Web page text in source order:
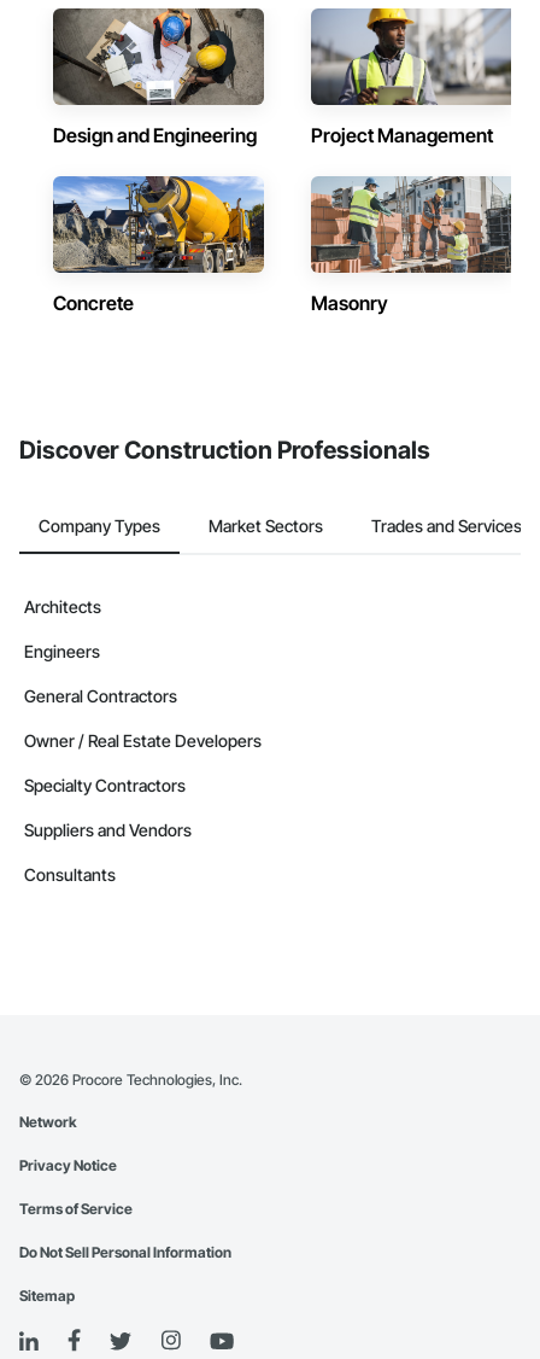
Design and Engineering Project Management
Concrete Masonry
Discover Construction Professionals
Company Types Market Sectors Trades and Services
Architects
Engineers
General Contractors
Owner / Real Estate Developers
Specialty Contractors
Suppliers and Vendors
Consultants
© 2026 Procore Technologies, Inc.
Network
Privacy Notice
Terms of Service
Do Not Sell Personal Information
Sitemap